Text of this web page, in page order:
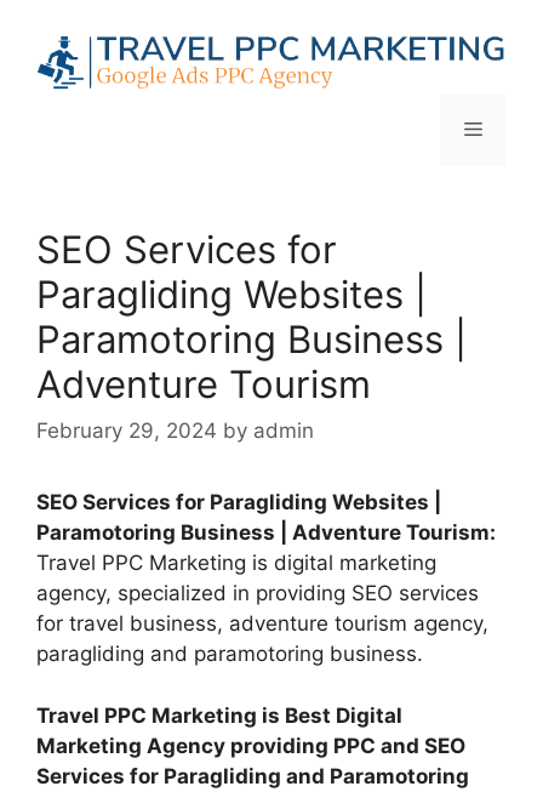
content
Menu
SEO Services for
Paragliding Websites |
Paramotoring Business |
Adventure Tourism
February 29, 2024 by admin
SEO Services for Paragliding Websites |
Paramotoring Business | Adventure Tourism:
Travel PPC Marketing is digital marketing
agency, specialized in providing SEO services
for travel business, adventure tourism agency,
paragliding and paramotoring business.
Travel PPC Marketing is Best Digital
Marketing Agency providing PPC and SEO
Services for Paragliding and Paramotoring